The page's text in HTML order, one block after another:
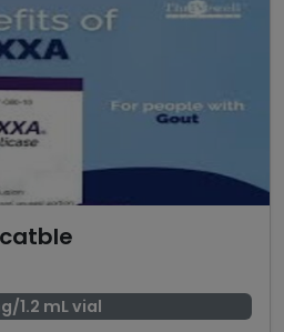
1.2 mL vial